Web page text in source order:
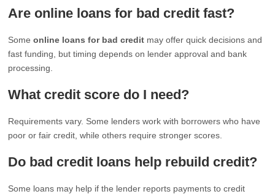
Are online loans for bad credit fast?
Someonline loans for bad credit may offer quick decisions and
fast funding, but timing depends on lender approval and bank
processing.
What credit score do I need?
Requirements vary. Some lenders work with borrowers who have
poor or fair credit, while others require stronger scores.
Do bad credit loans help rebuild credit?
Some loans may help if the lender reports payments to credit